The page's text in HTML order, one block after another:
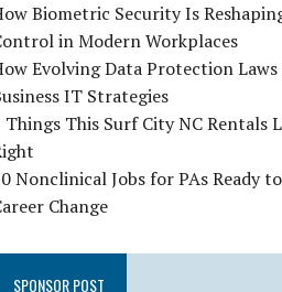
Biometric Security Is
in Modern Workplaces
Evolving Data Protection Laws
IT Strategies
Things This Surf City NC Rentals
Nonclinical Jobs for PAs Ready
Change
SPONSOR POST